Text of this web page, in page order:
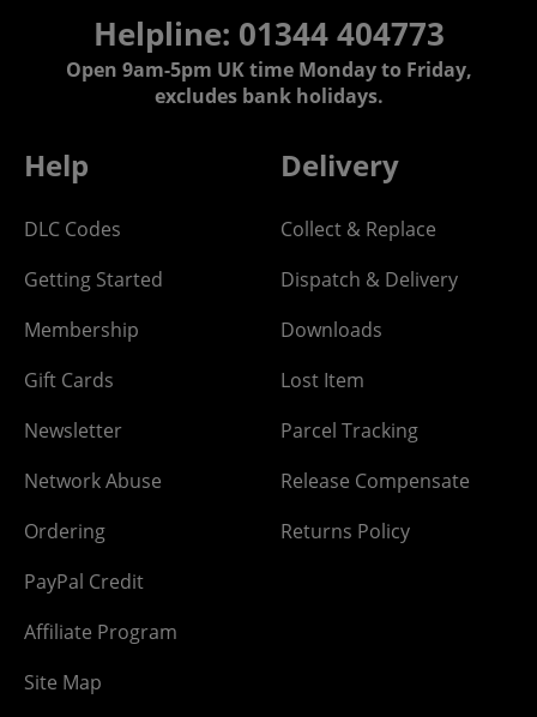
Helpline: 01344 404773
Open 9am-5pm UK time Monday to Friday,
excludes bank holidays.
Help
DLC Codes
Getting Started
Membership
Gift Cards
Newsletter
Network Abuse
Ordering
PayPal Credit
Affiliate Program
Site Map
Delivery
Collect & Replace
Dispatch & Delivery
Downloads
Lost Item
Parcel Tracking
Release Compensate
Returns Policy